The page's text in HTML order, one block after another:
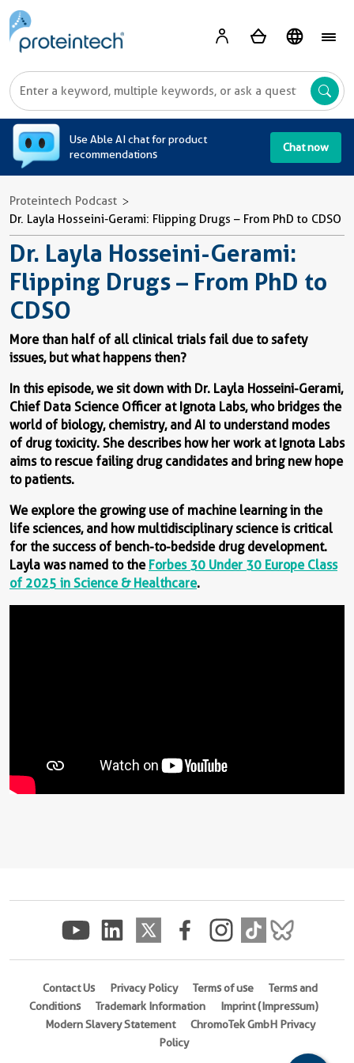
Use Able AI chat for product
recommendations
Chat now
Proteintech Podcast
Dr. Layla Hosseini-Gerami: Flipping Drugs – From PhD to CDSO
Dr. Layla Hosseini-Gerami:
Flipping Drugs – From PhD to
CDSO
More than half of all clinical trials fail due to safety
issues, but what happens then?
In this episode, we sit down with Dr. Layla Hosseini-Gerami,
Chief Data Science Officer at Ignota Labs, who bridges the
world of biology, chemistry, and AI to understand modes
of drug toxicity. She describes how her work at Ignota Labs
aims to rescue failing drug candidates and bring new hope
to patients.
We explore the growing use of machine learning in the
life sciences, and how multidisciplinary science is critical
for the success of bench-to-bedside drug development.
Layla was named to the Forbes 30 Under 30 Europe Class
of 2025 in Science & Healthcare.
Contact Us Privacy Policy Terms of use
Terms and
Conditions
Trademark Information
Imprint (Impressum)
Modern Slavery Statement
ChromoTek GmbH Privacy
Policy